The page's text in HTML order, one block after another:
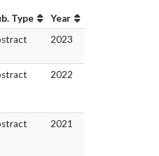
Type
Year
2023
2022
2021